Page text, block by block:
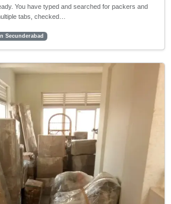
You have typed and searched for packers and
tabs, checked…
Secunderabad